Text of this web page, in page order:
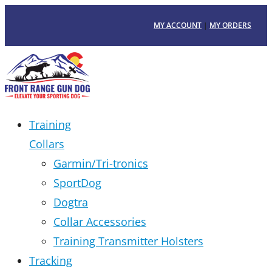
MY ACCOUNT | MY ORDERS
Training
Collars
Garmin/Tri-tronics
SportDog
Dogtra
Collar Accessories
Training Transmitter Holsters
Tracking